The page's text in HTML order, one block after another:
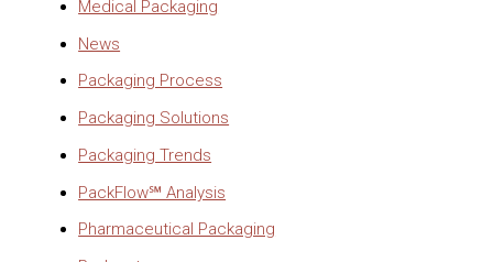
Medical Packaging
News
Packaging Process
Packaging Solutions
Packaging Trends
PackFlow℠ Analysis
Pharmaceutical Packaging